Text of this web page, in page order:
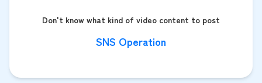
Don't know what kind of video content to post
SNS Operation